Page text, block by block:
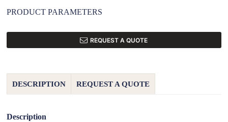
PRODUCT PARAMETERS
REQUEST A QUOTE
DESCRIPTION REQUEST A QUOTE
Description